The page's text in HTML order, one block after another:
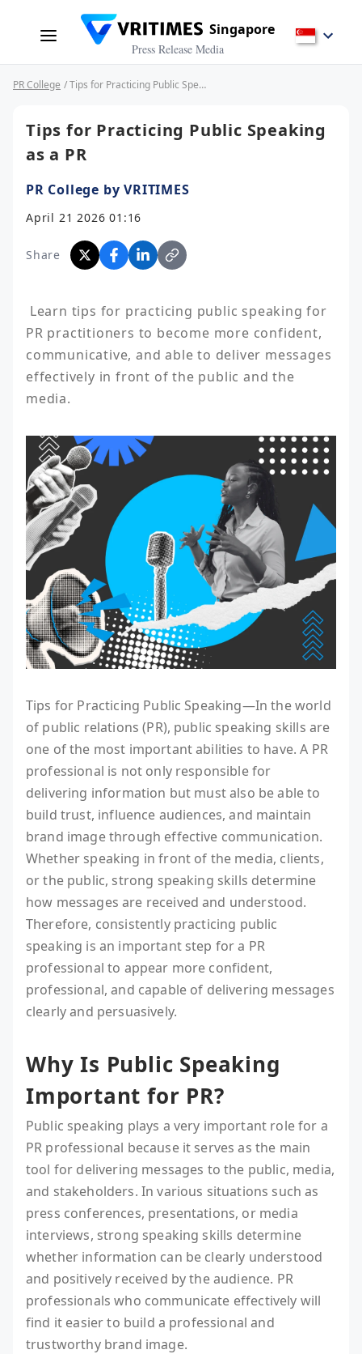
Singapore
Press Release Media
PR College / Tips for Practicing Public Speaking as a PR
Tips for Practicing Public Speaking
as a PR
PR College by VRITIMES
April 21 2026 01:16
Share
PR practitioners to become more confident,
communicative, and able to deliver messages
effectively in front of the public and the
media.
Tips for Practicing Public Speaking—In the world
of public relations (PR), public speaking skills are
one of the most important abilities to have. A PR
professional is not only responsible for
delivering information but must also be able to
build trust, influence audiences, and maintain
brand image through effective communication.
Whether speaking in front of the media, clients,
or the public, strong speaking skills determine
how messages are received and understood.
Therefore, consistently practicing public
speaking is an important step for a PR
professional to appear more confident,
professional, and capable of delivering messages
clearly and persuasively.
Why Is Public Speaking
Important for PR?
Public speaking plays a very important role for a
PR professional because it serves as the main
tool for delivering messages to the public, media,
and stakeholders. In various situations such as
press conferences, presentations, or media
interviews, strong speaking skills determine
whether information can be clearly understood
and positively received by the audience. PR
professionals who communicate effectively will
find it easier to build a professional and
trustworthy brand image.